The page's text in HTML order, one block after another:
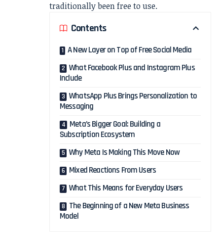
traditionally been free to use.
Contents
A New Layer on Top of Free Social Media
What Facebook Plus and Instagram Plus
Include
WhatsApp Plus Brings Personalization to
Messaging
Meta’s Bigger Goal: Building a
Subscription Ecosystem
Why Meta Is Making This Move Now
Mixed Reactions From Users
What This Means for Everyday Users
The Beginning of a New Meta Business
Model